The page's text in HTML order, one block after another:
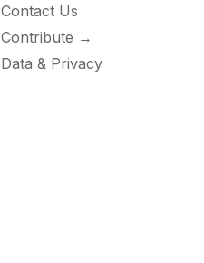
Contact Us
Contribute →
Data & Privacy